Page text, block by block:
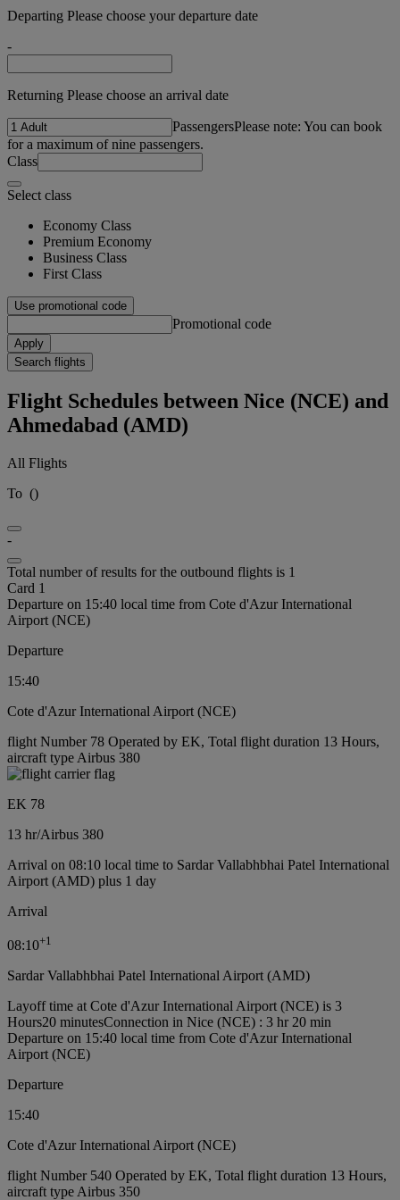
Departing Please choose your departure date
-
Returning Please choose an arrival date
PassengersPlease note: You can book
for a maximum of nine passengers.
Class
Select class
Economy Class
Premium Economy
Business Class
First Class
Use promotional code
Promotional code
Apply
Search flights
Flight Schedules between Nice (NCE) and
Ahmedabad (AMD)
All Flights
To ()
-
Total number of results for the outbound flights is 1
Card 1
Departure on 15:40 local time from Cote d'Azur International
Airport (NCE)
Departure
15:40
Cote d'Azur International Airport (NCE)
flight Number 78 Operated by EK, Total flight duration 13 Hours,
aircraft type Airbus 380
EK 78
13 hr/Airbus 380
Arrival on 08:10 local time to Sardar Vallabhbhai Patel International
Airport (AMD) plus 1 day
Arrival
08:10+1
Sardar Vallabhbhai Patel International Airport (AMD)
Layoff time at Cote d'Azur International Airport (NCE) is 3
Hours20 minutesConnection in Nice (NCE) : 3 hr 20 min
Departure on 15:40 local time from Cote d'Azur International
Airport (NCE)
Departure
15:40
Cote d'Azur International Airport (NCE)
flight Number 540 Operated by EK, Total flight duration 13 Hours,
aircraft type Airbus 350